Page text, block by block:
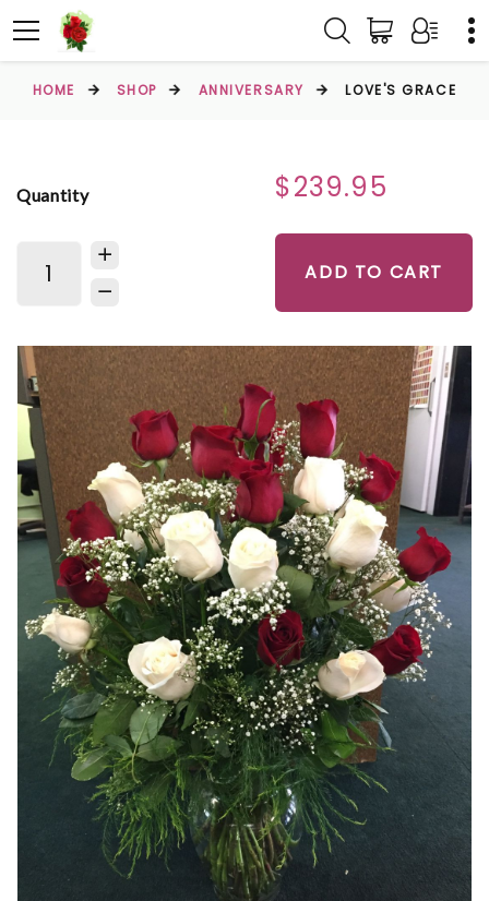
HOME SHOP ANNIVERSARY LOVE'S GRACE
Quantity $239.95
ADD TO CART